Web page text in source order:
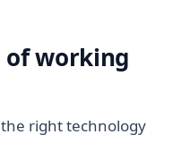
of working
right technology